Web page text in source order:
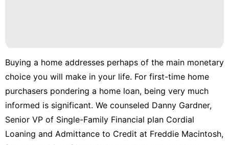
News
World
Games
Buying a home addresses perhaps of the main monetary
choice you will make in your life. For first-time home
purchasers pondering a home loan, being very much
informed is significant. We counseled Danny Gardner,
Senior VP of Single-Family Financial plan Cordial
Loaning and Admittance to Credit at Freddie Macintosh,